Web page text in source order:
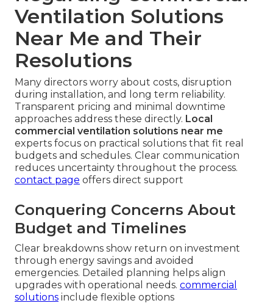
Ventilation Solutions
Near Me and Their
Resolutions
Many directors worry about costs, disruption
during installation, and long term reliability.
Transparent pricing and minimal downtime
approaches address these directly. Local
commercial ventilation solutions near me
experts focus on practical solutions that fit real
budgets and schedules. Clear communication
reduces uncertainty throughout the process.
contact page offers direct support
Conquering Concerns About
Budget and Timelines
Clear breakdowns show return on investment
through energy savings and avoided
emergencies. Detailed planning helps align
upgrades with operational needs. commercial
solutions include flexible options